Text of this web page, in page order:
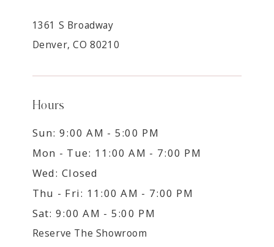
1361 S Broadway
Denver, CO 80210
Hours
Sun: 9:00 AM - 5:00 PM
Mon - Tue: 11:00 AM - 7:00 PM
Wed: Closed
Thu - Fri: 11:00 AM - 7:00 PM
Sat: 9:00 AM - 5:00 PM
Reserve The Showroom